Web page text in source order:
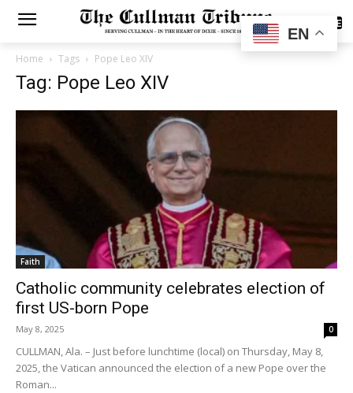
SUBSCRIBE
Home Tags Pope Leo XIV
Tag: Pope Leo XIV
Faith
Catholic community celebrates election of
first US-born Pope
May 8, 2025 0
CULLMAN, Ala. – Just before lunchtime (local) on Thursday, May 8,
2025, the Vatican announced the election of a new Pope over the
Roman...
EN